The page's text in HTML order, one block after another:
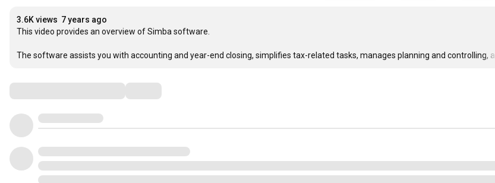
3.6K views 7 years ago
This video provides an overview of Simba software.
The software assists you with accounting and year-end closing, simplifies tax-related tasks, manages planning and controlling, a